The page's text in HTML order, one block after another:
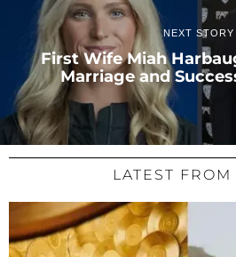
NEXT STORY
First Wife Miah
Marriage and
LATEST FROM